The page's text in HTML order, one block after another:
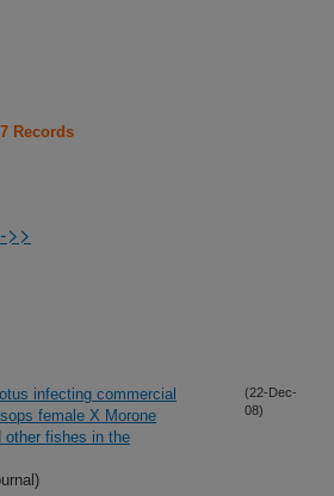
Records
>>
infecting commercial
female X Morone
other fishes in the
(22-Dec-
08)